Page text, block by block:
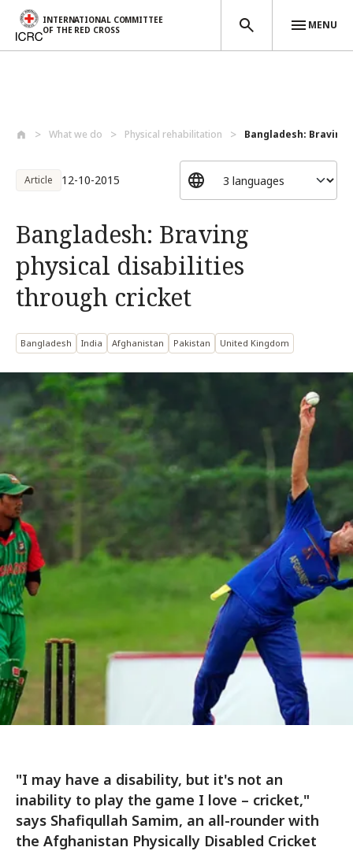
INTERNATIONAL COMMITTEE
OF THE RED CROSS
MENU
What we do Physical rehabilitation Bangladesh:
Article 12-10-2015
Bangladesh: Braving
physical disabilities
through cricket
Bangladesh India Afghanistan Pakistan United Kingdom
"I may have a disability, but it's not an
inability to play the game I love – cricket,"
says Shafiqullah Samim, an all-rounder with
the Afghanistan Physically Disabled Cricket